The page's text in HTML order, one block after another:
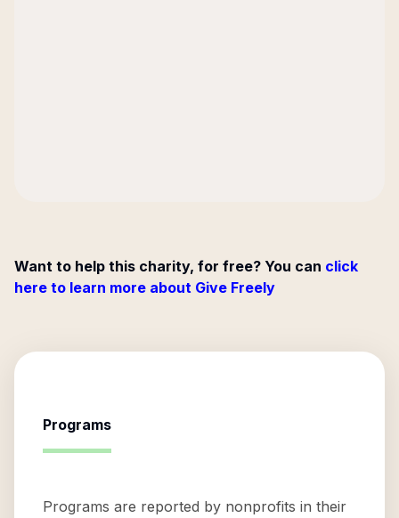
Want to help this charity, for free? You can click
here to learn more about Give Freely
Programs
Programs are reported by nonprofits in their